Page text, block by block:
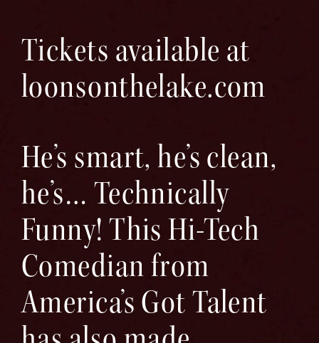
Tickets available at
loonsonthelake.com
He’s smart, he’s clean,
he’s… Technically
Funny! This Hi-Tech
Comedian from
America’s Got Talent